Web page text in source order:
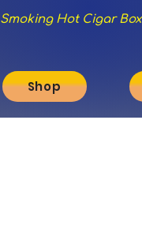
Smoking Hot Cigar
Shop